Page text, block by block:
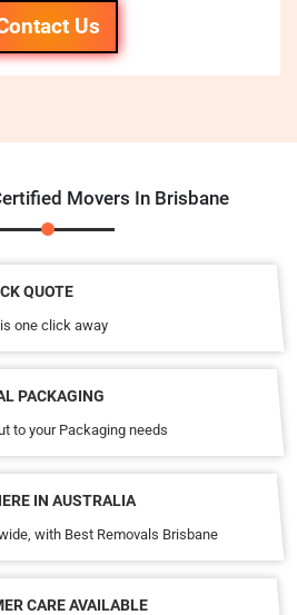
Us
Movers In Brisbane
QUOTE
one click away
PACKAGING
to your Packaging needs
IN AUSTRALIA
with Best Removals Brisbane
CARE AVAILABLE